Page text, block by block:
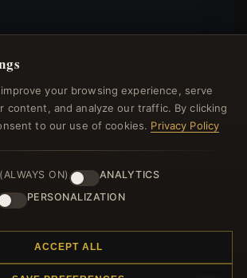
LUCKY HAND CHARM - BSC565
Save: 36% off
your browsing experience, serve
content, and analyze our traffic. By clicking
to our use of cookies. Privacy Policy
ON)
ANALYTICS
PERSONALIZATION
ACCEPT ALL